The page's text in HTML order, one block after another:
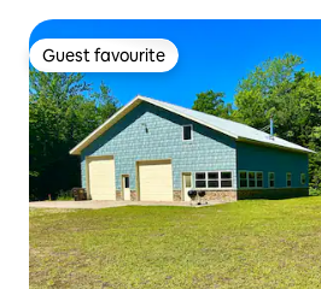
Guest favourite
Guest favourite